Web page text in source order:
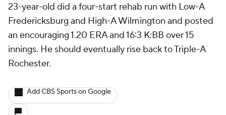
23-year-old did a four-start rehab run with Low-A
Fredericksburg and High-A Wilmington and posted
an encouraging 1.20 ERA and 16:3 K:BB over 15
innings. He should eventually rise back to Triple-A
Rochester.
Add CBS Sports on Google